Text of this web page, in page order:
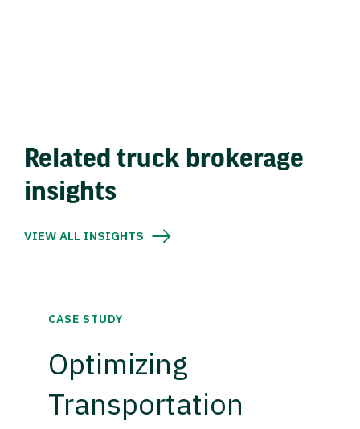
Related truck brokerage
insights
VIEW ALL INSIGHTS
CASE STUDY
Optimizing
Transportation